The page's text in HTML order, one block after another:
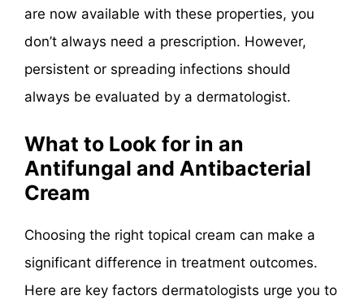
are now available with these properties, you
don’t always need a prescription. However,
persistent or spreading infections should
always be evaluated by a dermatologist.
What to Look for in an
Antifungal and Antibacterial
Cream
Choosing the right topical cream can make a
significant difference in treatment outcomes.
Here are key factors dermatologists urge you to